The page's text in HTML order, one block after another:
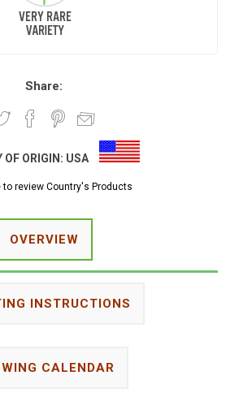
Share:
OF ORIGIN: USA
to review Country's Products
OVERVIEW
INSTRUCTIONS
CALENDAR